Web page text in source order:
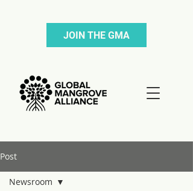
JOIN THE GMA
Post
Newsroom